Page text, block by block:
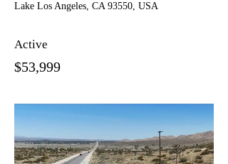
Lake Los Angeles, CA 93550, USA
Active
$53,999